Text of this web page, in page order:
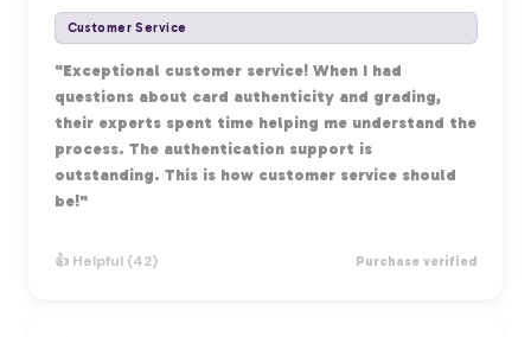
Customer Service
"Exceptional customer service! When I had
questions about card authenticity and grading,
their experts spent time helping me understand the
process. The authentication support is
outstanding. This is how customer service should
be!"
👍 Helpful (42) Purchase verified